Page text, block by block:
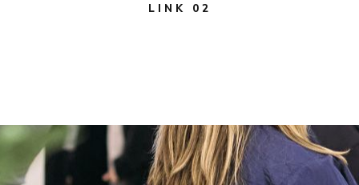
LINK 02